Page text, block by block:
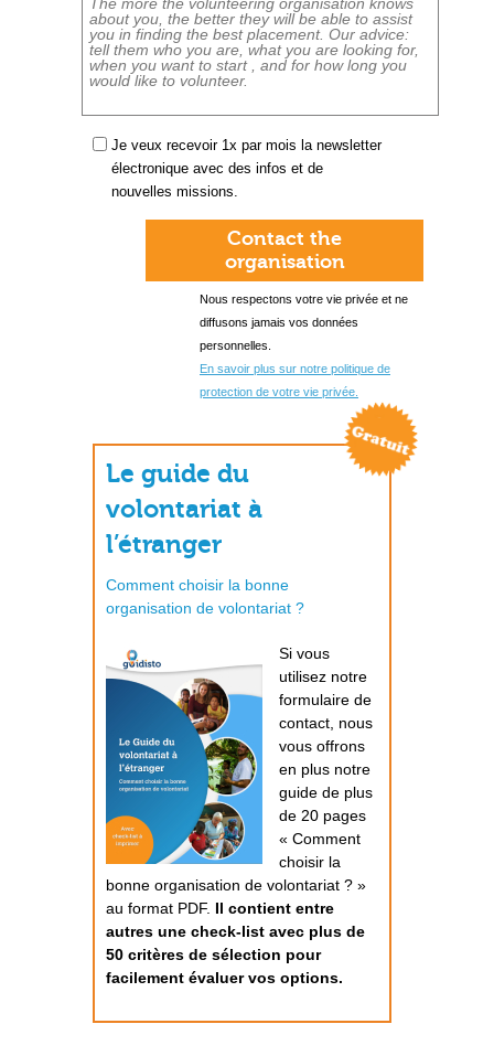
Je veux recevoir 1x par mois la newsletter
électronique avec des infos et de
nouvelles missions.
Contact the
organisation
Nous respectons votre vie privée et ne
diffusons jamais vos données
personnelles.
En savoir plus sur notre politique de
protection de votre vie privée.
Le guide du
volontariat à
l’étranger
Comment choisir la bonne
organisation de volontariat ?
Si vous
utilisez notre
formulaire de
contact, nous
vous offrons
en plus notre
guide de plus
de 20 pages
« Comment
choisir la
bonne organisation de volontariat ? »
au format PDF. Il contient entre
autres une check-list avec plus de
50 critères de sélection pour
facilement évaluer vos options.